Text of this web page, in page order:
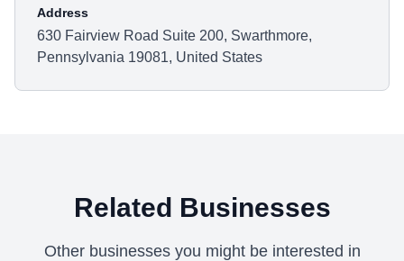
Address
630 Fairview Road Suite 200, Swarthmore,
Pennsylvania 19081, United States
Related Businesses
Other businesses you might be interested in